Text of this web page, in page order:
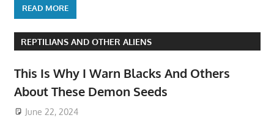
READ MORE
REPTILIANS AND OTHER ALIENS
This Is Why I Warn Blacks And Others
About These Demon Seeds
June 22, 2024